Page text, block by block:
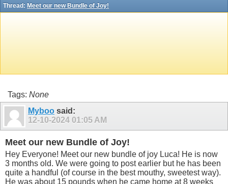
Thread: Meet our new Bundle of Joy!
Tags: None
Myboo said:
12-10-2024 01:05 AM
Meet our new Bundle of Joy!
Hey Everyone! Meet our new bundle of joy Luca! He is now
3 months old. We were going to post earlier but he has been
quite a handful (of course in the best mouthy, sweetest way).
He was about 15 pounds when he came home at 8 weeks